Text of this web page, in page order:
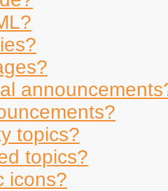
topics?
topics?
icons?